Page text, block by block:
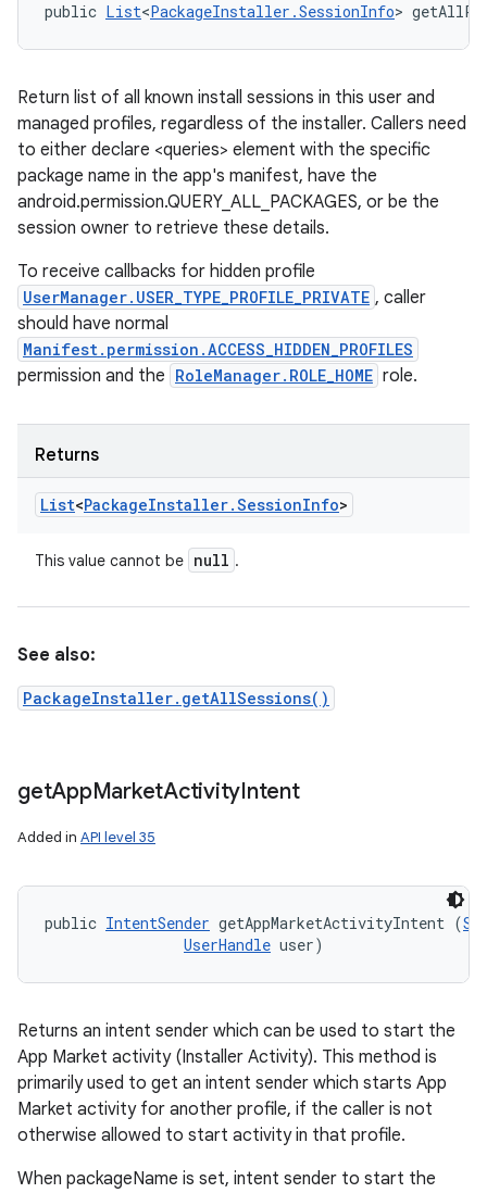
public List<PackageInstaller.SessionInfo>
Return list of all known install sessions in this user and
managed profiles, regardless of the installer. Callers need
to either declare <queries> element with the specific
package name in the app's manifest, have the
android.permission.QUERY_ALL_PACKAGES, or be the
session owner to retrieve these details.
To receive callbacks for hidden profile
UserManager.USER_TYPE_PROFILE_PRIVATE , caller
should have normal
Manifest.permission.ACCESS_HIDDEN_PROFILES
permission and the RoleManager.ROLE_HOME role.
Returns
List<PackageInstaller.SessionInfo>
This value cannot be null .
See also:
PackageInstaller.getAllSessions()
getAppMarketActivityIntent
Added in API level 35
public IntentSender getAppMarketActivityIntent (
UserHandle user)
Returns an intent sender which can be used to start the
App Market activity (Installer Activity). This method is
primarily used to get an intent sender which starts App
Market activity for another profile, if the caller is not
otherwise allowed to start activity in that profile.
When packageName is set, intent sender to start the